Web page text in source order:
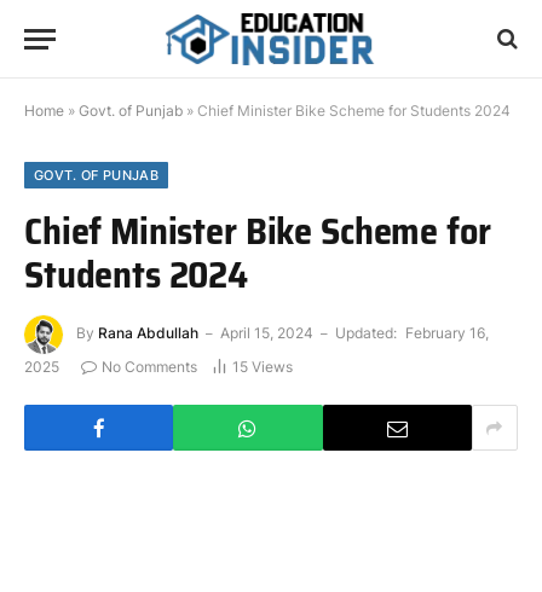
Home » Govt. of Punjab » Chief Minister Bike Scheme for Students 2024
GOVT. OF PUNJAB
Chief Minister Bike Scheme for
Students 2024
By Rana Abdullah April 15, 2024 Updated: February 16,
2025
No Comments 15 Views